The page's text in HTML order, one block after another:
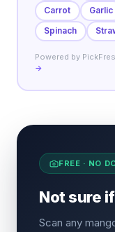
Carrot
Garlic
Spinach
Powered by
→
FREE · NO
Not sure
Scan any